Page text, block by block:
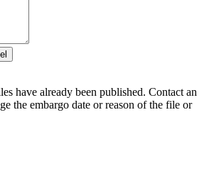
have already been published. Contact an
the embargo date or reason of the file or